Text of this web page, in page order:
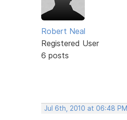
Robert Neal
Registered User
6 posts
Jul 6th, 2010 at 06:48 PM